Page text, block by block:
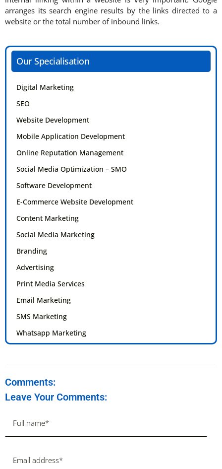
arranges its search engine results by the links directed to a
website or the total number of inbound links.
Our Specialisation
Digital Marketing
SEO
Website Development
Mobile Application Development
Online Reputation Management
Social Media Optimization – SMO
Software Development
E-Commerce Website Development
Content Marketing
Social Media Marketing
Branding
Advertising
Print Media Services
Email Marketing
SMS Marketing
Whatsapp Marketing
Comments:
Leave Your Comments: